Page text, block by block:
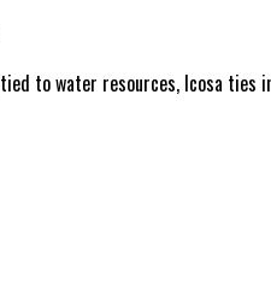
to water resources, Icosa